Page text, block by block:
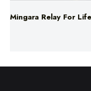
Mingara Relay For